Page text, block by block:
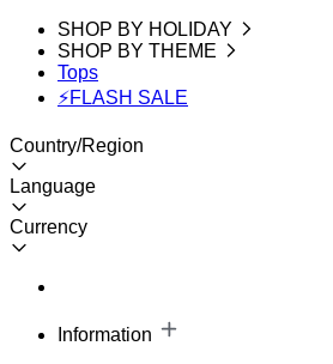
SHOP BY HOLIDAY
SHOP BY THEME
Tops
⚡FLASH SALE
Country/Region
Language
Currency
Information